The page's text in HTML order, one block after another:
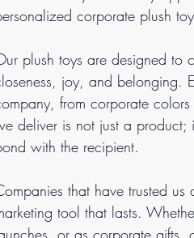
corporate plush
plush toys are designed to
joy, and belonging.
from corporate
deliver is not just a product;
with the recipient.
that have trusted
tool that lasts.
or as corporate gifts,